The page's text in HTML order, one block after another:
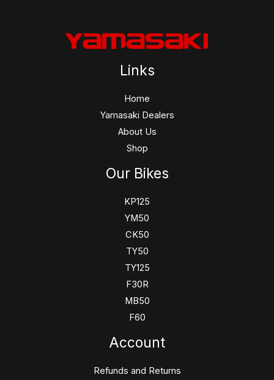
Links
Home
Yamasaki Dealers
About Us
Shop
Our Bikes
KP125
YM50
CK50
TY50
TY125
F30R
MB50
F60
Account
Refunds and Returns